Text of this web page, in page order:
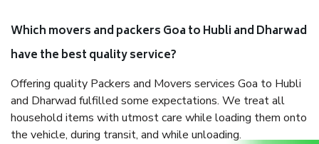
Which movers and packers Goa to Hubli and Dharwad
have the best quality service?
Offering quality Packers and Movers services Goa to Hubli
and Dharwad fulfilled some expectations. We treat all
household items with utmost care while loading them onto
the vehicle, during transit, and while unloading.